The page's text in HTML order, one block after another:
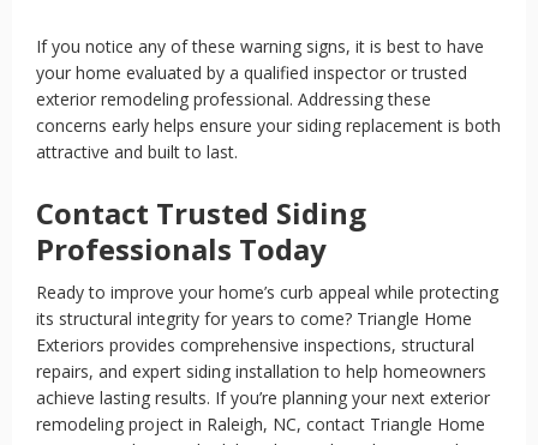
If you notice any of these warning signs, it is best to have
your home evaluated by a qualified inspector or trusted
exterior remodeling professional. Addressing these
concerns early helps ensure your siding replacement is both
attractive and built to last.
Contact Trusted Siding
Professionals Today
Ready to improve your home’s curb appeal while protecting
its structural integrity for years to come? Triangle Home
Exteriors provides comprehensive inspections, structural
repairs, and expert siding installation to help homeowners
achieve lasting results. If you’re planning your next exterior
remodeling project in Raleigh, NC, contact Triangle Home